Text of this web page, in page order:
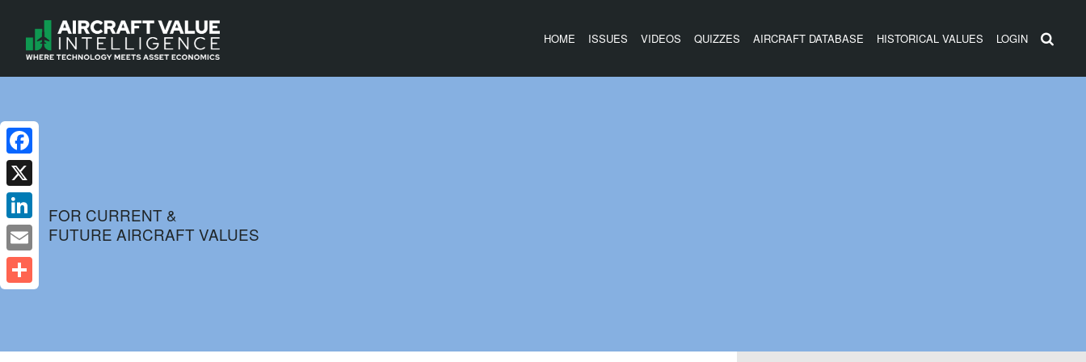
HOME ISSUES VIDEOS QUIZZES AIRCRAFT DATABASE HISTORICAL VALUES LOGIN
FOR CURRENT &
FUTURE AIRCRAFT VALUES
Facebook
X
LinkedIn
Email